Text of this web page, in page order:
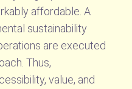
affordable. A
sustainability
are executed
Thus,
value, and